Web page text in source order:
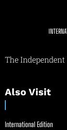
The Independent
Also Visit
International Edition